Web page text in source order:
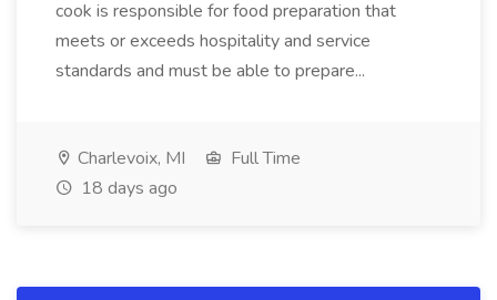
cook is responsible for food preparation that
meets or exceeds hospitality and service
standards and must be able to prepare...
Charlevoix, MI
Full Time
18 days ago